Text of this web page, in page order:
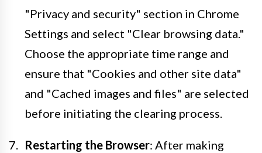
"Privacy and security" section in Chrome
Settings and select "Clear browsing data."
Choose the appropriate time range and
ensure that "Cookies and other site data"
and "Cached images and files" are selected
before initiating the clearing process.
Restarting the Browser: After making